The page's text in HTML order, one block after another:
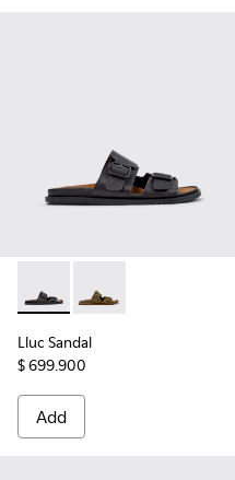
Lluc Sandal - K101091-001
Lluc Sandal -
Lluc Sandal
$ 699.900
Add